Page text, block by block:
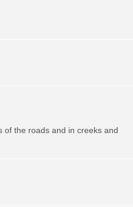
of the roads and in creeks and